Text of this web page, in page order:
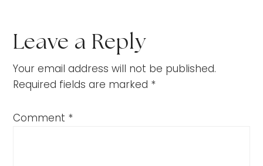
Leave a Reply
Your email address will not be published.
Required fields are marked *
Comment *